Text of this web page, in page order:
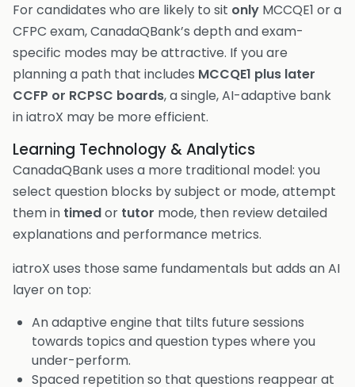
For candidates who are likely to sit only MCCQE1 or a
CFPC exam, CanadaQBank’s depth and exam-
specific modes may be attractive. If you are
planning a path that includes MCCQE1 plus later
CCFP or RCPSC boards, a single, AI-adaptive bank
in iatroX may be more efficient.
Learning Technology & Analytics
CanadaQBank uses a more traditional model: you
select question blocks by subject or mode, attempt
them in timedor tutor mode, then review detailed
explanations and performance metrics.
iatroX uses those same fundamentals but adds an AI
layer on top:
An adaptive engine that tilts future sessions
towards topics and question types where you
under-perform.
Spaced repetition so that questions reappear at